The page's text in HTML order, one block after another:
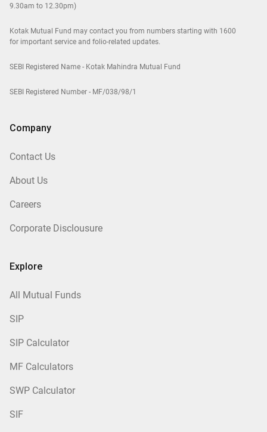
9.30am to 12.30pm)
Kotak Mutual Fund may contact you from numbers starting with 1600
for important service and folio-related updates.
SEBI Registered Name - Kotak Mahindra Mutual Fund
SEBI Registered Number - MF/038/98/1
Company
Contact Us
About Us
Careers
Corporate Disclousure
Explore
All Mutual Funds
SIP
SIP Calculator
MF Calculators
SWP Calculator
SIF